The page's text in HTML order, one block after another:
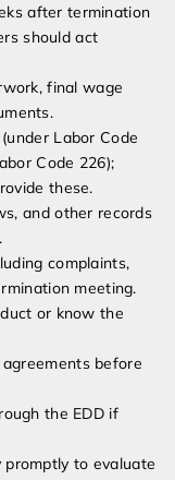
after termination
should act
final wage
Labor Code
Code 226);
these.
and other records
complaints,
meeting.
or know the
before
the EDD if
to evaluate